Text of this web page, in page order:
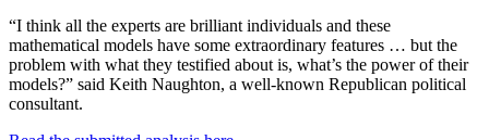
“I think all the experts are brilliant individuals and these
mathematical models have some extraordinary features … but the
problem with what they testified about is, what’s the power of their
models?” said Keith Naughton, a well-known Republican political
consultant.